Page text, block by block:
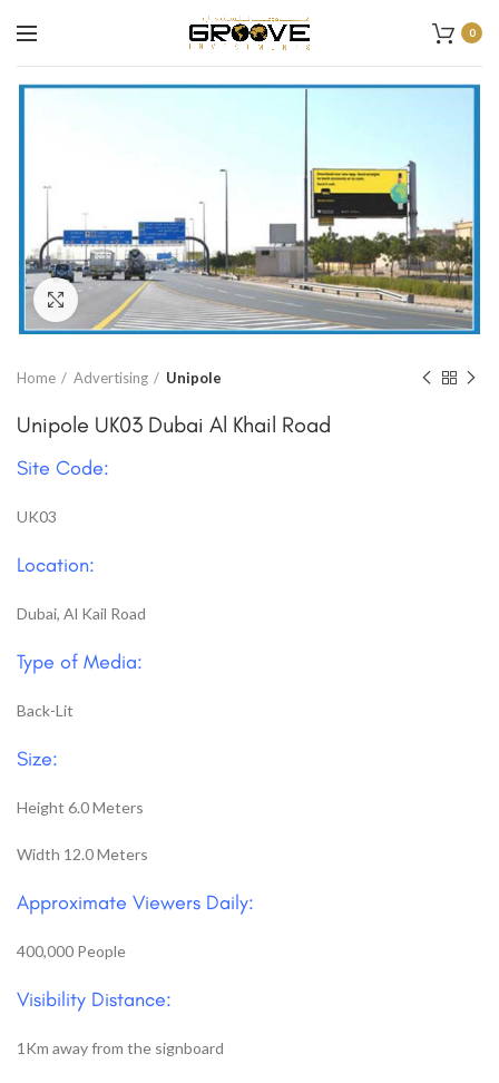
0
Click to enlarge
Home Advertising Unipole
Unipole UK03 Dubai Al Khail Road
Site Code:
UK03
Location:
Dubai, Al Kail Road
Type of Media:
Back-Lit
Size:
Height 6.0 Meters
Width 12.0 Meters
Approximate Viewers Daily:
400,000 People
Visibility Distance:
1Km away from the signboard